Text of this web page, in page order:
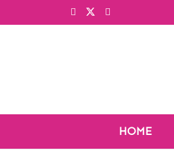
HOME